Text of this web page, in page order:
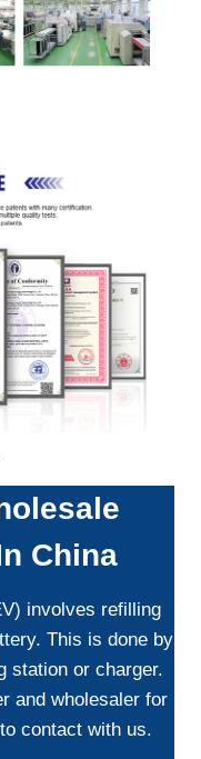
China
involves refilling
This is done by
station or charger.
and wholesaler for
contact with us.